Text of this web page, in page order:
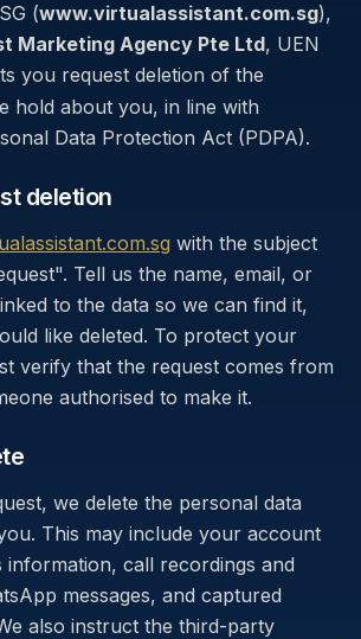
(www.virtualassistant.com.sg),
Marketing Agency Pte Ltd, UEN
you request deletion of the
hold about you, in line with
Data Protection Act (PDPA).
deletion
with the subject
Tell us the name, email, or
to the data so we can find it,
like deleted. To protect your
verify that the request comes from
authorised to make it.
we delete the personal data
This may include your account
information, call recordings and
messages, and captured
also instruct the third-party